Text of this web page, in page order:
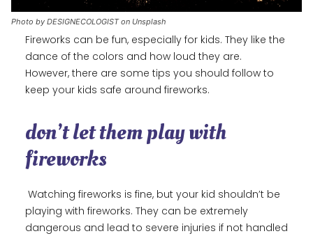
Photo by DESIGNECOLOGIST on Unsplash
Fireworks can be fun, especially for kids. They like the
dance of the colors and how loud they are.
However, there are some tips you should follow to
keep your kids safe around fireworks.
don’t let them play with
fireworks
Watching fireworks is fine, but your kid shouldn’t be
playing with fireworks. They can be extremely
dangerous and lead to severe injuries if not handled